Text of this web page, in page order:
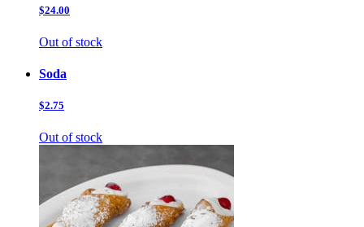
$24.00
Out of stock
Soda
$2.75
Out of stock